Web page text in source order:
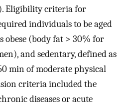
Eligibility criteria for
individuals to be aged
obese (body fat > 30% for
and sedentary, defined as
min of moderate physical
criteria included the
diseases or acute